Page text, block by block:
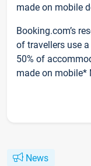
made on mobile
Booking.com’s
of travellers use
50% of
made on mobile*
News